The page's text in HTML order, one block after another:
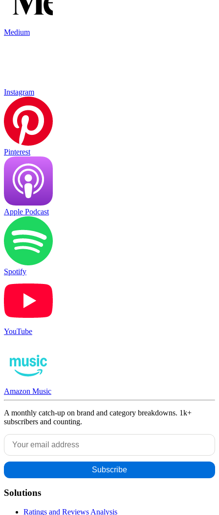
Medium
Instagram
Pinterest
Apple Podcast
Spotify
YouTube
Amazon Music
A monthly catch-up on brand and category breakdowns. 1k+
subscribers and counting.
Solutions
Ratings and Reviews Analysis